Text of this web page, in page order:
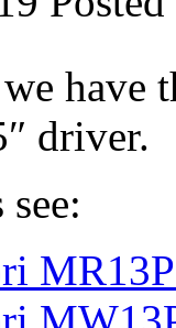
have
driver.